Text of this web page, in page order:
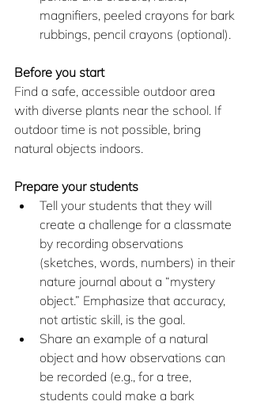
magnifiers, peeled crayons for bark
rubbings, pencil crayons (optional).
Before you start
Find a safe, accessible outdoor area
with diverse plants near the school. If
outdoor time is not possible, bring
natural objects indoors.
Prepare your students
Tell your students that they will
create a challenge for a classmate
by recording observations
(sketches, words, numbers) in their
nature journal about a “mystery
object.” Emphasize that accuracy,
not artistic skill, is the goal.
Share an example of a natural
object and how observations can
be recorded (e.g., for a tree,
students could make a bark